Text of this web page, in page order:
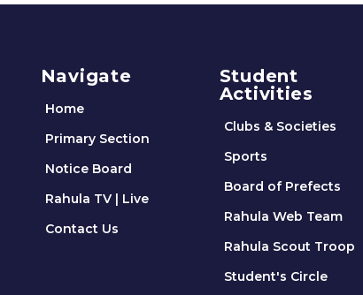
Navigate
Home
Primary Section
Notice Board
Rahula TV | Live
Contact Us
Student
Activities
Clubs & Societies
Sports
Board of Prefects
Rahula Web Team
Rahula Scout Troop
Student's Circle